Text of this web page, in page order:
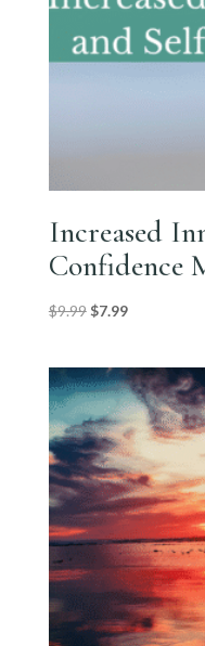
Increased
Confidence
$9.99 Original
$9.99.
$7.99Current
$7.99.